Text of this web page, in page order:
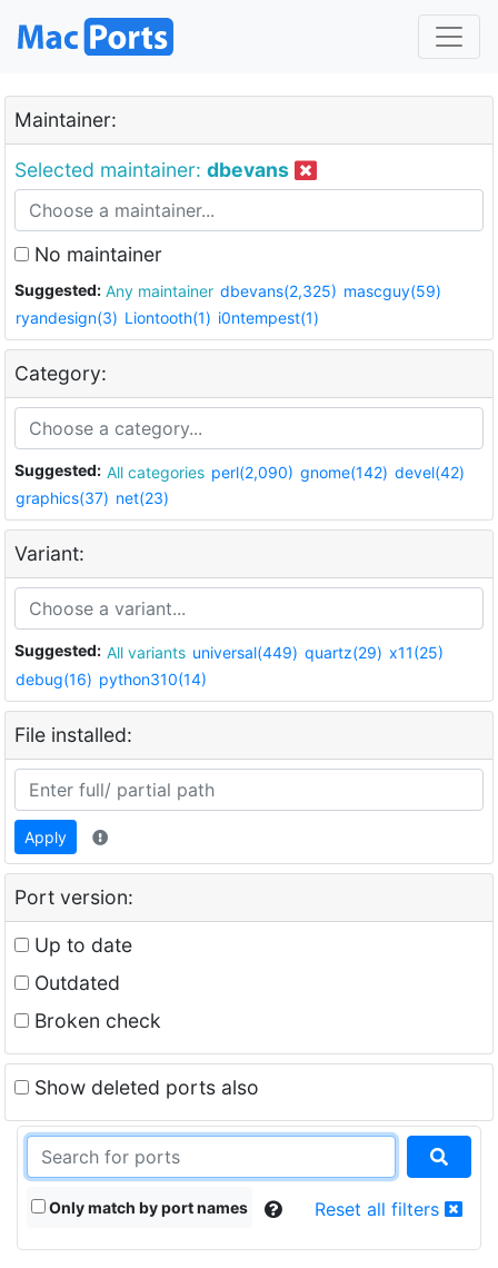
Maintainer:
Selected maintainer: dbevans
No maintainer
Suggested: Any maintainer dbevans(2,325) mascguy(59)
ryandesign(3) Liontooth(1) i0ntempest(1)
Category:
Suggested: All categories perl(2,090) gnome(142) devel(42)
graphics(37) net(23)
Variant:
Suggested: All variants universal(449) quartz(29) x11(25)
debug(16) python310(14)
File installed:
Apply
Port version:
Up to date
Outdated
Broken check
Show deleted ports also
Only match by port names Reset all filters